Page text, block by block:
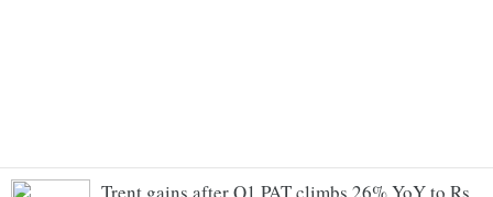
Trent gains after Q1 PAT climbs 26% YoY to Rs